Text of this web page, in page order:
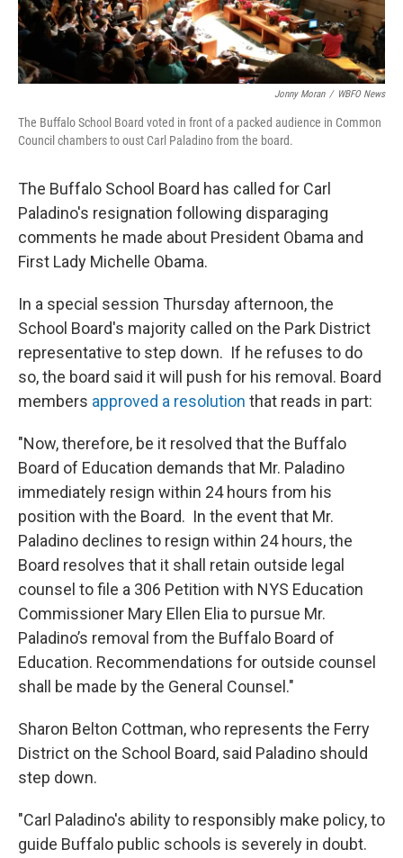
Jonny Moran / WBFO News
The Buffalo School Board voted in front of a packed audience in Common
Council chambers to oust Carl Paladino from the board.
The Buffalo School Board has called for Carl
Paladino's resignation following disparaging
comments he made about President Obama and
First Lady Michelle Obama.
In a special session Thursday afternoon, the
School Board's majority called on the Park District
representative to step down. If he refuses to do
so, the board said it will push for his removal. Board
members approved a resolution that reads in part:
"Now, therefore, be it resolved that the Buffalo
Board of Education demands that Mr. Paladino
immediately resign within 24 hours from his
position with the Board. In the event that Mr.
Paladino declines to resign within 24 hours, the
Board resolves that it shall retain outside legal
counsel to file a 306 Petition with NYS Education
Commissioner Mary Ellen Elia to pursue Mr.
Paladino’s removal from the Buffalo Board of
Education. Recommendations for outside counsel
shall be made by the General Counsel."
Sharon Belton Cottman, who represents the Ferry
District on the School Board, said Paladino should
step down.
"Carl Paladino's ability to responsibly make policy, to
guide Buffalo public schools is severely in doubt.